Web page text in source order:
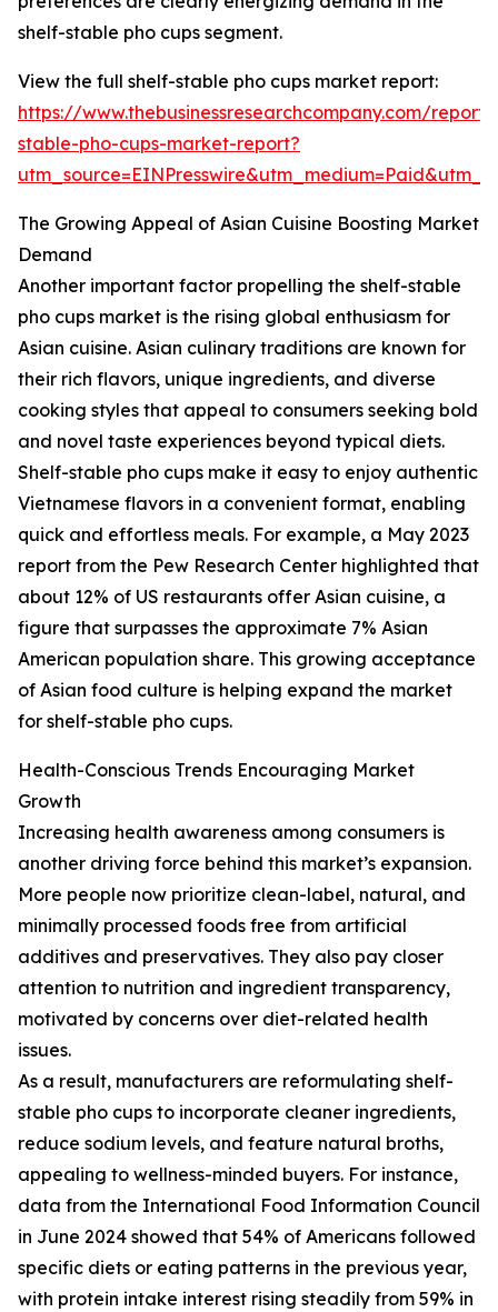
shelf-stable pho cups segment.
View the full shelf-stable pho cups market report:
https://www.thebusinessresearchcompany.com/
stable-pho-cups-market-report?
The Growing Appeal of Asian Cuisine Boosting Market
Demand
Another important factor propelling the shelf-stable
pho cups market is the rising global enthusiasm for
Asian cuisine. Asian culinary traditions are known for
their rich flavors, unique ingredients, and diverse
cooking styles that appeal to consumers seeking bold
and novel taste experiences beyond typical diets.
Shelf-stable pho cups make it easy to enjoy authentic
Vietnamese flavors in a convenient format, enabling
quick and effortless meals. For example, a May 2023
report from the Pew Research Center highlighted that
about 12% of US restaurants offer Asian cuisine, a
figure that surpasses the approximate 7% Asian
American population share. This growing acceptance
of Asian food culture is helping expand the market
for shelf-stable pho cups.
Health-Conscious Trends Encouraging Market
Growth
Increasing health awareness among consumers is
another driving force behind this market’s expansion.
More people now prioritize clean-label, natural, and
minimally processed foods free from artificial
additives and preservatives. They also pay closer
attention to nutrition and ingredient transparency,
motivated by concerns over diet-related health
issues.
As a result, manufacturers are reformulating shelf-
stable pho cups to incorporate cleaner ingredients,
reduce sodium levels, and feature natural broths,
appealing to wellness-minded buyers. For instance,
data from the International Food Information Council
in June 2024 showed that 54% of Americans followed
specific diets or eating patterns in the previous year,
with protein intake interest rising steadily from 59% in